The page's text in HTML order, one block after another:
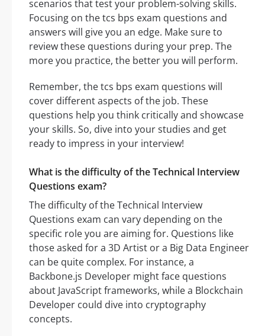
scenarios that test your problem-solving skills.
Focusing on the tcs bps exam questions and
answers will give you an edge. Make sure to
review these questions during your prep. The
more you practice, the better you will perform.
Remember, the tcs bps exam questions will
cover different aspects of the job. These
questions help you think critically and showcase
your skills. So, dive into your studies and get
ready to impress in your interview!
What is the difficulty of the Technical Interview
Questions exam?
The difficulty of the Technical Interview
Questions exam can vary depending on the
specific role you are aiming for. Questions like
those asked for a 3D Artist or a Big Data Engineer
can be quite complex. For instance, a
Backbone.js Developer might face questions
about JavaScript frameworks, while a Blockchain
Developer could dive into cryptography
concepts.